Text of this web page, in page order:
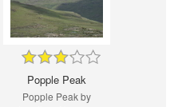
Popple Peak
Popple Peak by